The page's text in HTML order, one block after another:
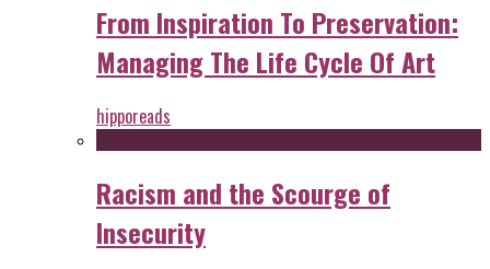
From Inspiration To Preservation:
Managing The Life Cycle Of Art
hipporeads
Racism and the Scourge of
Insecurity